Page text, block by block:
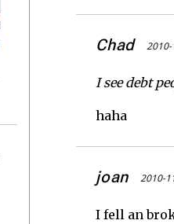
Chad 2010-
I see debt
haha
joan 2010-
I fell an